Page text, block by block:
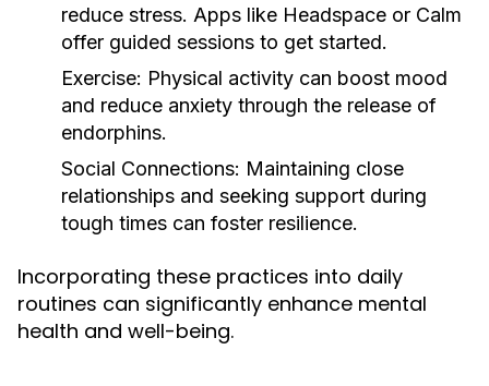
reduce stress. Apps like Headspace or Calm
offer guided sessions to get started.
Exercise: Physical activity can boost mood
and reduce anxiety through the release of
endorphins.
Social Connections: Maintaining close
relationships and seeking support during
tough times can foster resilience.
Incorporating these practices into daily
routines can significantly enhance mental
health and well-being.